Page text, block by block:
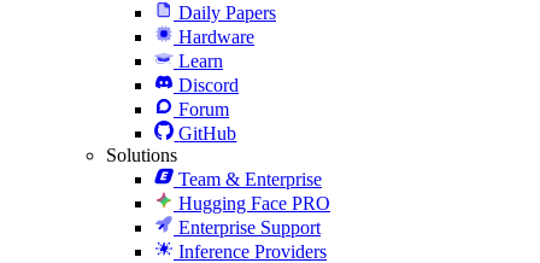
Daily Papers
Hardware
Learn
Discord
Forum
GitHub
Solutions
Team & Enterprise
Hugging Face PRO
Enterprise Support
Inference Providers